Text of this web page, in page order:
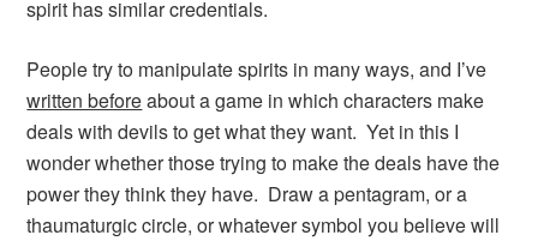
spirit has similar credentials.
People try to manipulate spirits in many ways, and I’ve
written beforeabout a game in which characters make
deals with devils to get what they want. Yet in this I
wonder whether those trying to make the deals have the
power they think they have. Draw a pentagram, or a
thaumaturgic circle, or whatever symbol you believe will